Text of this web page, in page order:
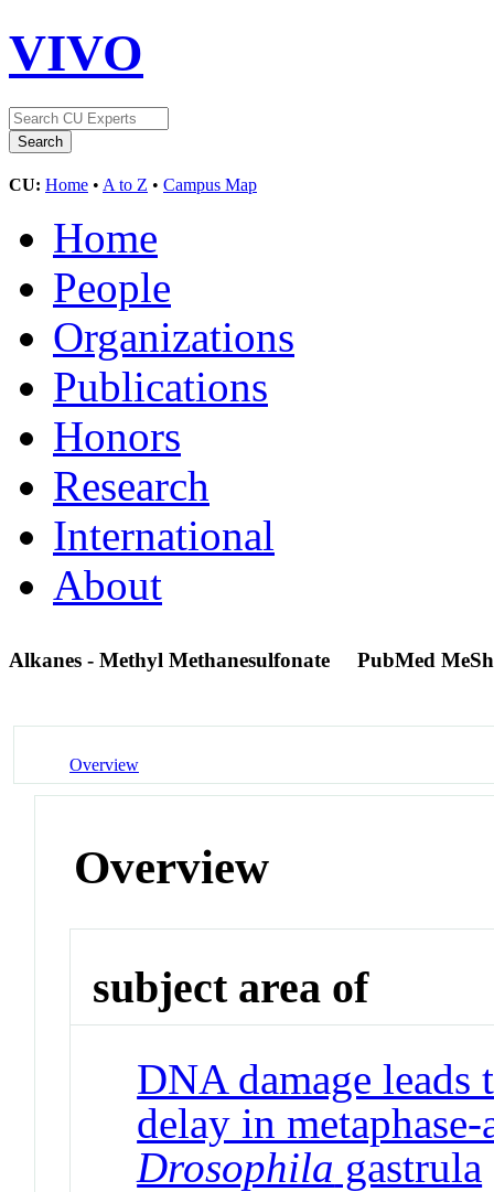
VIVO
CU: Home • A to Z • Campus Map
Home
People
Organizations
Publications
Honors
Research
International
About
Alkanes - Methyl Methanesulfonate PubMed
Overview
Overview
subject area of
DNA damage leads
delay in
Drosophila gastrula